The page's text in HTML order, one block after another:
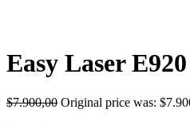
Easy Laser
$7.900,00 Original price was: